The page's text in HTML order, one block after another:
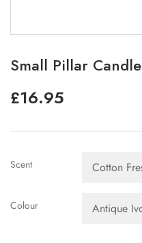
Small Pillar Candle
£16.95
Scent
Colour